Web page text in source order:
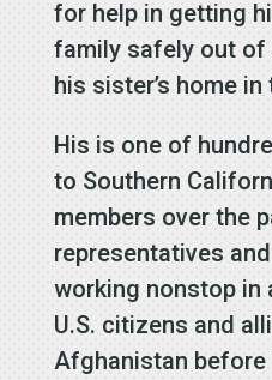
for help in getting
family safely out
his sister’s home
His is one of
to Southern
members over the
representatives
working nonstop in
U.S. citizens and
Afghanistan before